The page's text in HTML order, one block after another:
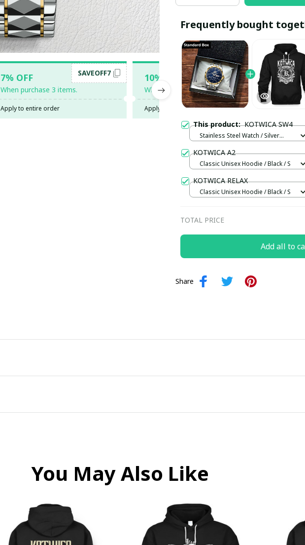
7% OFF
When purchase 3 items.
SAVEOFF7
Apply to entire order
10% OFF
When purchase 5 items.
SAVEOFF10
Apply to entire order
Frequently bought
This product:KOTWICA SW4
Stainless Steel Watch / Silver
KOTWICA A2
Classic Unisex Hoodie / Black / S
KOTWICA RELAX
Classic Unisex Hoodie / Black / S
TOTAL PRICE
Add all to
Share
You May Also Like